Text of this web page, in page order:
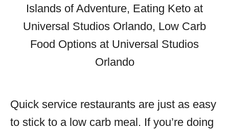
Quick service restaurants are just as easy
to stick to a low carb meal. If you’re doing